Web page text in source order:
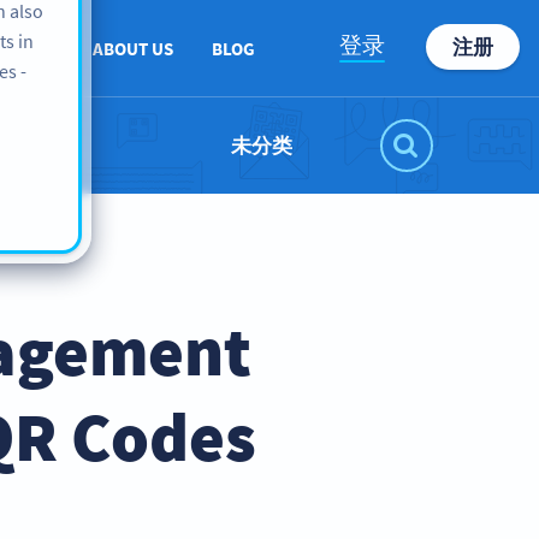
ABOUT US BLOG 登录 注册
未分类
Codes
also
in
-